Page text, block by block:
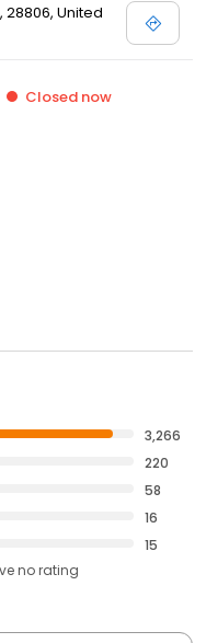
28806, United
Closed now
3,266
220
58
16
15
no rating